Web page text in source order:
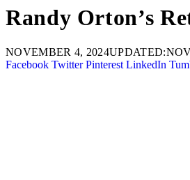
Randy Orton’s
NOVEMBER 4, 2024UPDATED:
Facebook Twitter Pinterest LinkedIn